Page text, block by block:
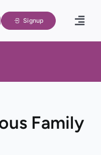
Blogs
Signup
Family